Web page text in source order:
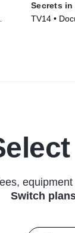
Secrets
TV14 •
Switch